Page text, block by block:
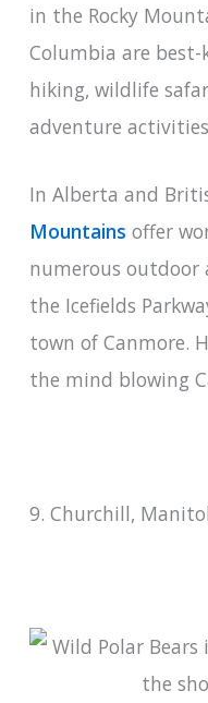
in the Rocky
Columbia are
hiking, wildlife
adventure
In Alberta and
Mountains offer
numerous outdoor
the Icefields
town of Canmore.
the mind blowing
9. Churchill,